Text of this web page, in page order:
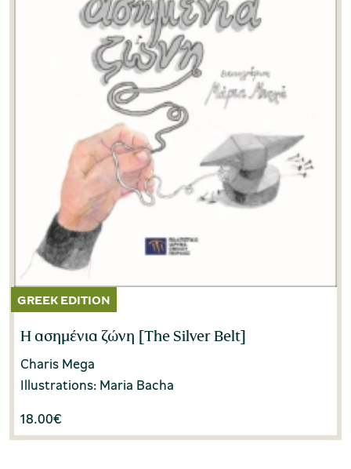
Η ασημένια ζώνη [The Silver Belt]
Charis Mega
Illustrations: Maria Bacha
18.00€